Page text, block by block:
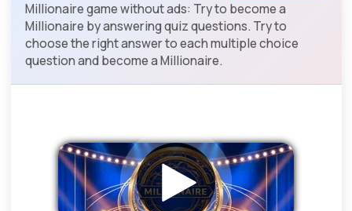
Millionaire game without ads: Try to become a
Millionaire by answering quiz questions. Try to
choose the right answer to each multiple choice
question and become a Millionaire.